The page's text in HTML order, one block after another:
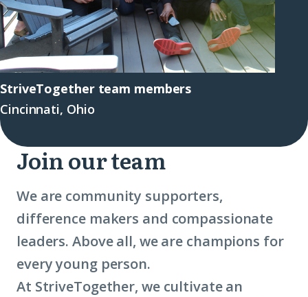
StriveTogether team members
Cincinnati, Ohio
Join our team
We are community supporters,
difference makers and compassionate
leaders. Above all, we are champions for
every young person.
At StriveTogether, we cultivate an